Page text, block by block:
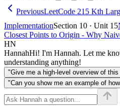
k \le
n \le
10^4
PreviousLeetCode 215 Kth
ImplementationSection 10 · Unit 15
Closest Points to Origin - Why
HN
HannahHi! I'm Hannah. Let me
understanding anything!
"Give me a high-level overview of
"Can you show me an example of